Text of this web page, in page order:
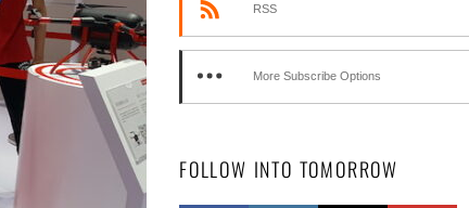
RSS
More Subscribe Options
FOLLOW INTO TOMORROW